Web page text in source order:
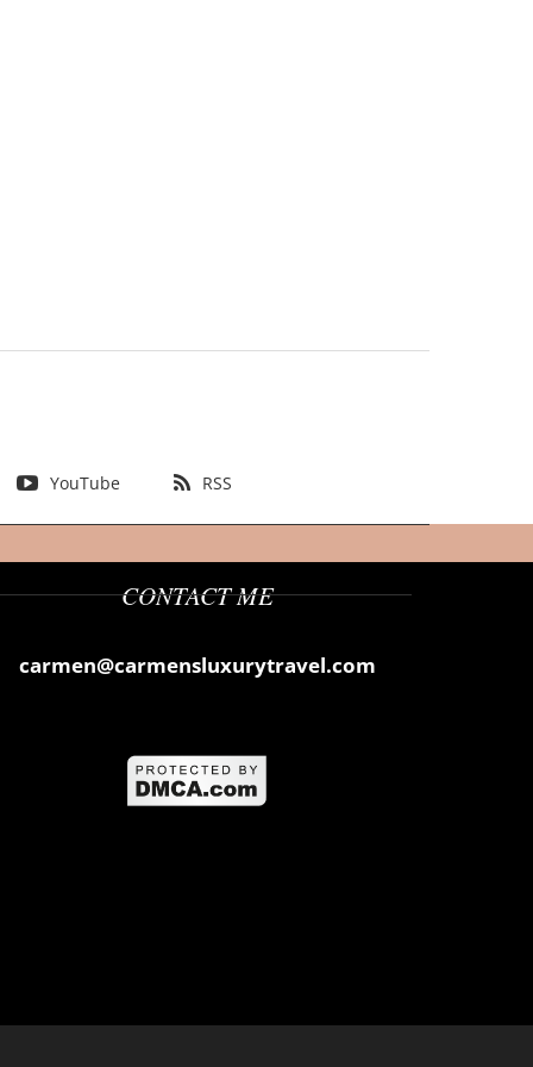
YouTube RSS
CONTACT ME
carmen@carmensluxurytravel.com